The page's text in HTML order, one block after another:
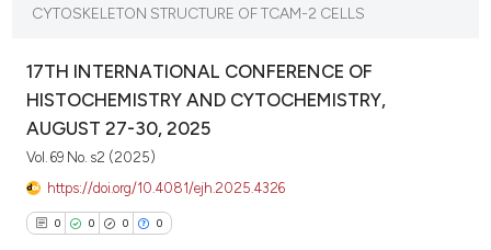
CYTOSKELETON STRUCTURE OF TCAM-2 CELLS
17TH INTERNATIONAL CONFERENCE OF
HISTOCHEMISTRY AND CYTOCHEMISTRY,
AUGUST 27-30, 2025
Vol. 69 No. s2 (2025)
https://doi.org/10.4081/ejh.2025.4326
0 0 0 0